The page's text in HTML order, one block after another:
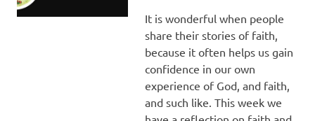
It is wonderful when people
share their stories of faith,
because it often helps us gain
confidence in our own
experience of God, and faith,
and such like. This week we